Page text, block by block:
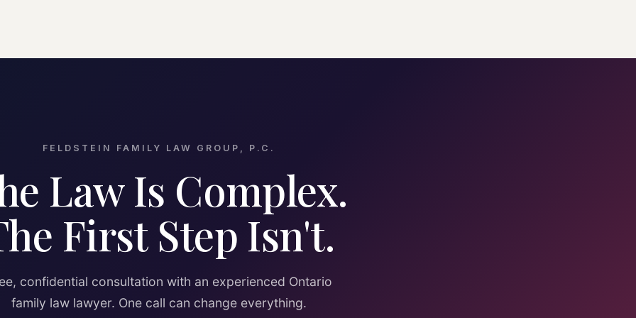
FELDSTEIN FAMILY LAW GROUP, P.C.
Law Is Complex.
First Step Isn't.
confidential consultation with an experienced Ontario
family law lawyer. One call can change everything.